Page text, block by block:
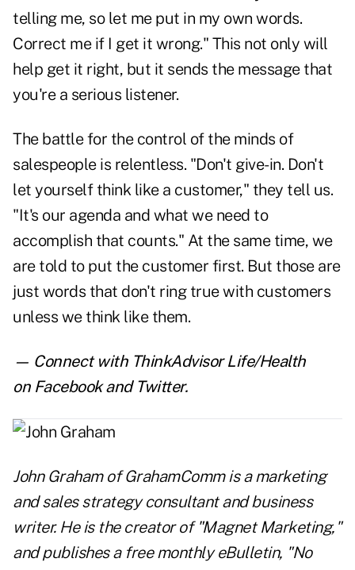
telling me, so let me put in my own words.
Correct me if I get it wrong." This not only will
help get it right, but it sends the message that
you're a serious listener.
The battle for the control of the minds of
salespeople is relentless. "Don't give-in. Don't
let yourself think like a customer," they tell us.
"It's our agenda and what we need to
accomplish that counts." At the same time, we
are told to put the customer first. But those are
just words that don't ring true with customers
unless we think like them.
— Connect with ThinkAdvisor Life/Health
on Facebookand Twitter.
John GrahamofGrahamCommis a marketing
and sales strategy consultant and business
writer. He is the creator of "Magnet Marketing,"
and publishes a free monthly eBulletin, "No